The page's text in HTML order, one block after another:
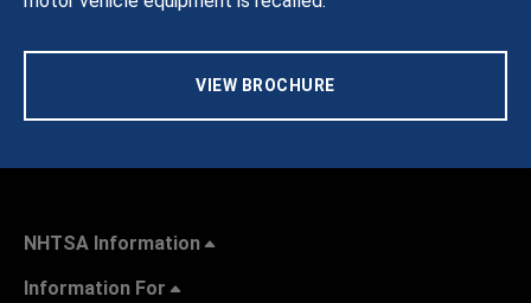
VIEW BROCHURE
NHTSA Information
Information For